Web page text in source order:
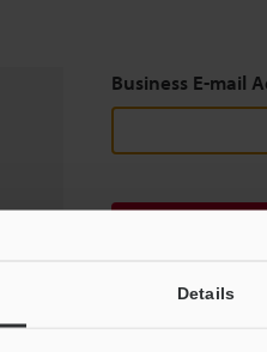
Details
Business E-mail